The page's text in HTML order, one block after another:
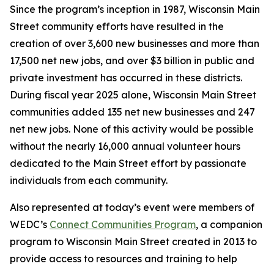
Since the program’s inception in 1987, Wisconsin Main
Street community efforts have resulted in the
creation of over 3,600 new businesses and more than
17,500 net new jobs, and over $3 billion in public and
private investment has occurred in these districts.
During fiscal year 2025 alone, Wisconsin Main Street
communities added 135 net new businesses and 247
net new jobs. None of this activity would be possible
without the nearly 16,000 annual volunteer hours
dedicated to the Main Street effort by passionate
individuals from each community.
Also represented at today’s event were members of
WEDC’s Connect Communities Program, a companion
program to Wisconsin Main Street created in 2013 to
provide access to resources and training to help